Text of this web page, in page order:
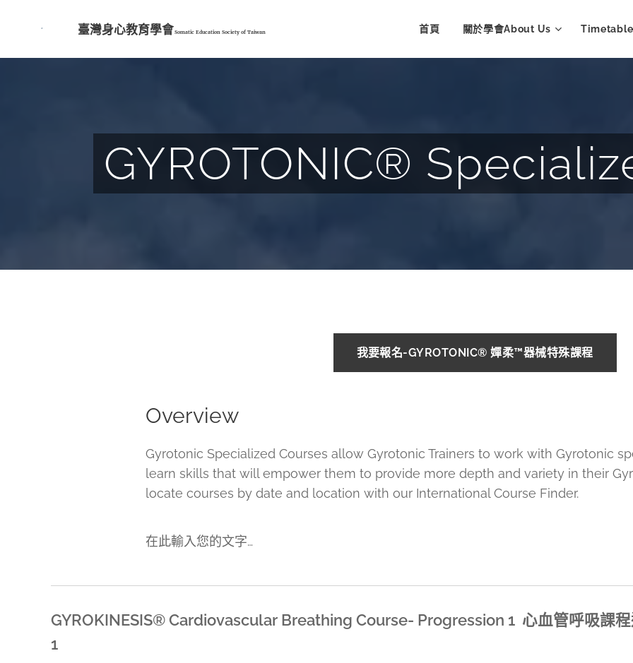
臺灣身心教育學會Somatic Education Society of Taiwan 首頁 關於學會About Us Timetable
GYROTONIC®
我要報名-GYROTONIC® 嬋柔™器械特殊課程
Overview
Gyrotonic Specialized Courses allow Gyrotonic Trainers to work with Gyrotonic
learn skills that will empower them to provide more depth and variety in their
locate courses by date and location with our International Course Finder.
在此輸入您的文字…
GYROKINESIS® Cardiovascular Breathing Course- Progression 1 心血管呼吸課
1